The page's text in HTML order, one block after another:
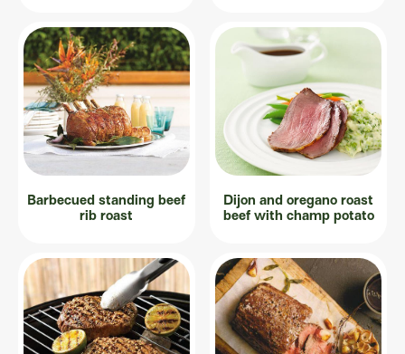
Barbecued standing beef
rib roast
Dijon and oregano roast
beef with champ potato